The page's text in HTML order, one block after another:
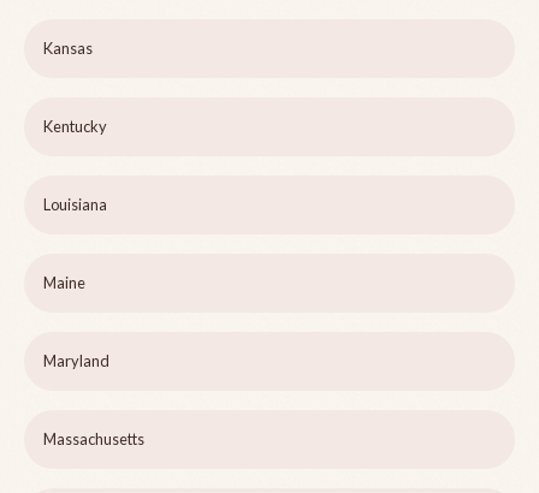
Kansas
Kentucky
Louisiana
Maine
Maryland
Massachusetts